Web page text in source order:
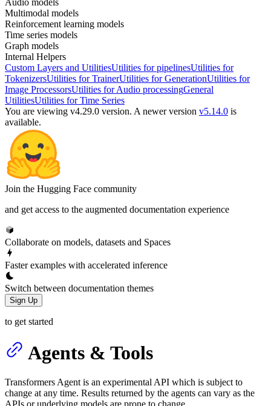
Multimodal models
Reinforcement learning models
Time series models
Graph models
Internal Helpers
Custom Layers and UtilitiesUtilities for pipelinesUtilities for
TokenizersUtilities for TrainerUtilities for GenerationUtilities for
Image ProcessorsUtilities for Audio processingGeneral
UtilitiesUtilities for Time Series
You are viewing v4.29.0 version. A newer version v5.14.0 is
available.
Join the Hugging Face community
and get access to the augmented documentation experience
Collaborate on models, datasets and Spaces
Faster examples with accelerated inference
Switch between documentation themes
Sign Up
to get started
Agents & Tools
Transformers Agent is an experimental API which is subject to
change at any time. Results returned by the agents can vary as the